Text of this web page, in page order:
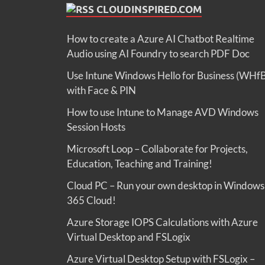
CLOUDINSPIRED.COM
How to create a Azure AI Chatbot Realtime
Audio using AI Foundry to search PDF Doc
Use Intune Windows Hello for Business
with Face & PIN
How to use Intune to Manage AVD Windows
Session Hosts
Microsoft Loop – Collaborate for Projects,
Education, Teaching and Training!
Cloud PC – Run your own desktop in Windows
365 Cloud!
Azure Storage IOPS Calculations with Azure
Virtual Desktop and FSLogix
Azure Virtual Desktop Setup with FSLogix –